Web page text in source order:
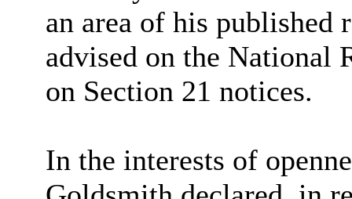
an area of his published
advised on the National
on Section 21 notices.
In the interests of